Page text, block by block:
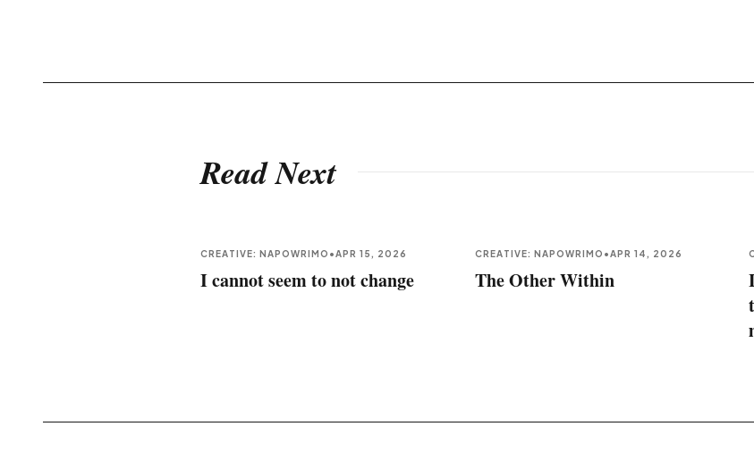
Read Next
CREATIVE: NAPOWRIMO •APR 15, 2026
I cannot seem to not change
CREATIVE: NAPOWRIMO •APR 14, 2026
The Other Within